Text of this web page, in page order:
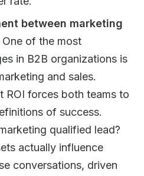
between marketing
One of the most
in B2B organizations is
and sales.
ROI forces both teams to
of success.
qualified lead?
actually influence
conversations, driven